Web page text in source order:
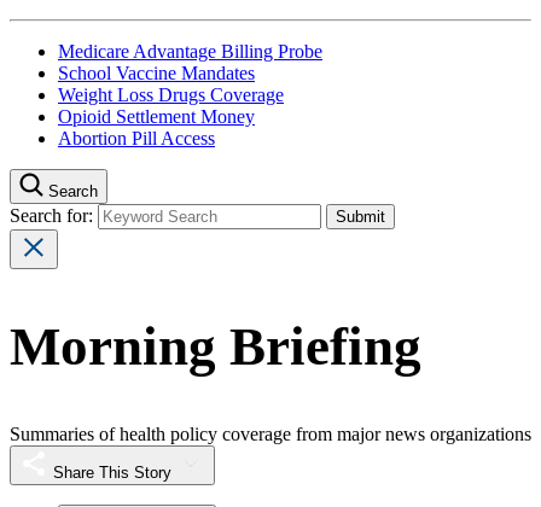
Medicare Advantage Billing Probe
School Vaccine Mandates
Weight Loss Drugs Coverage
Opioid Settlement Money
Abortion Pill Access
Search
Search for:
Morning Briefing
Summaries of health policy coverage from major news organizations
Share This Story